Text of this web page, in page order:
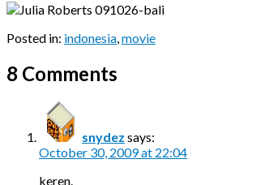
Posted in: indonesia,movie
8 Comments
snydez says:
October 30, 2009 at 22:04
keren.